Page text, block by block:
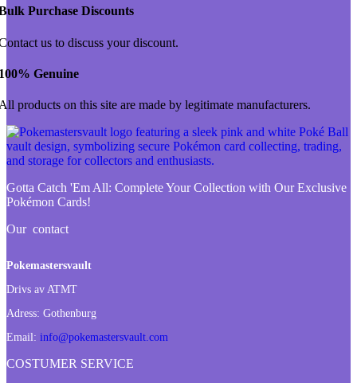
Purchase Discounts
us to discuss your discount.
Genuine
products on this site are made by legitimate manufacturers.
Gotta Catch 'Em All: Complete Your Collection with Our Exclusive
Pokémon Cards!
Our contact
Pokemastersvault
Drivs av ATMT
Adress: Gothenburg
Email: info@pokemastersvault.com
COSTUMER SERVICE